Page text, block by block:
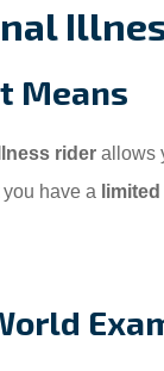
Means
rider allows
have a